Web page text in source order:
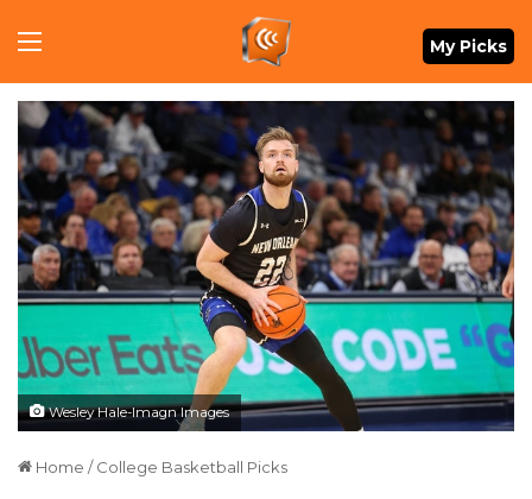
Menu My Picks
Wesley Hale-Imagn Images
Home / College Basketball Picks